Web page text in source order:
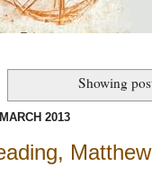
Showing
2013